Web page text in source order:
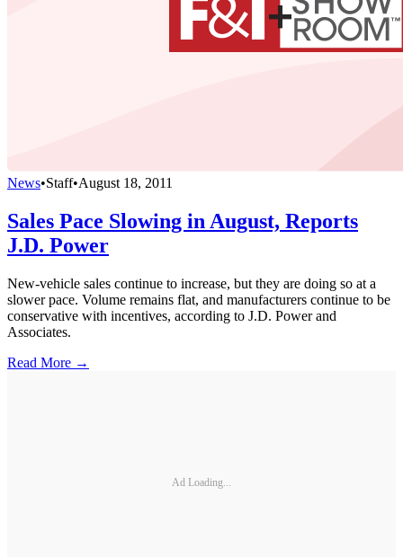
News•Staff•August 18, 2011
Sales Pace Slowing in August, Reports
J.D. Power
New-vehicle sales continue to increase, but they are doing so at a
slower pace. Volume remains flat, and manufacturers continue to be
conservative with incentives, according to J.D. Power and
Associates.
Read More →
Ad Loading...